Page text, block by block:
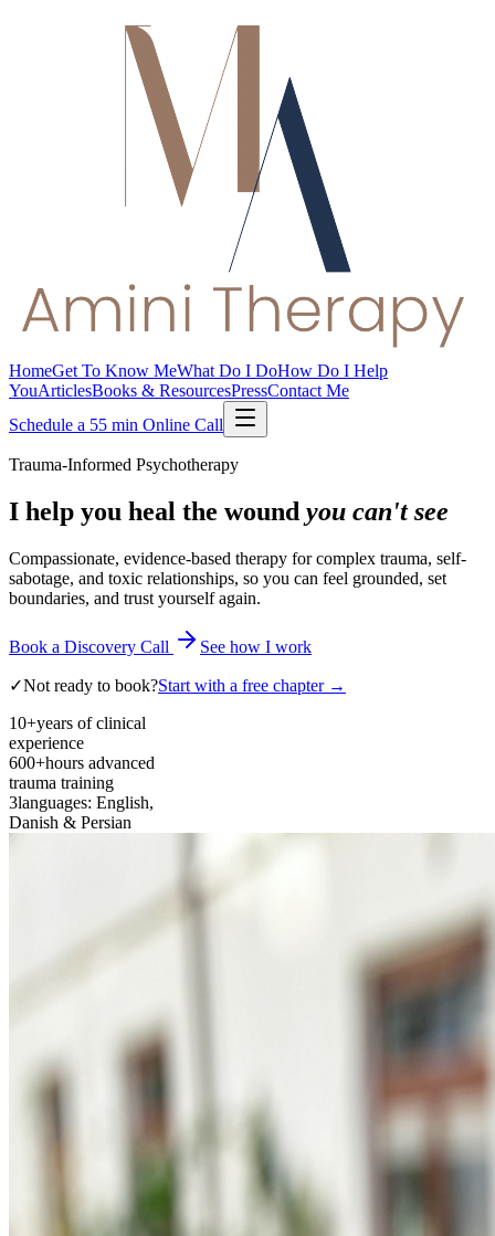
HomeGet To Know MeWhat Do I DoHow Do I Help
YouArticlesBooks & ResourcesPressContact Me
Schedule a 55 min Online Call
Trauma-Informed Psychotherapy
I help you heal the wound you can't see
Compassionate, evidence-based therapy for complex trauma, self-
sabotage, and toxic relationships, so you can feel grounded, set
boundaries, and trust yourself again.
Book a Discovery Call See how I work
✓Not ready to book?Start with a free chapter →
10+years of clinical
experience
600+hours advanced
trauma training
3languages: English,
Danish & Persian